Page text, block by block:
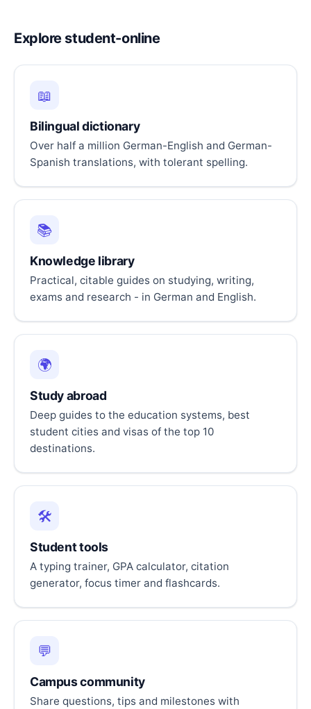
Explore student-online
📖
Bilingual dictionary
Over half a million German-English and German-
Spanish translations, with tolerant spelling.
📚
Knowledge library
Practical, citable guides on studying, writing,
exams and research - in German and English.
🌍
Study abroad
Deep guides to the education systems, best
student cities and visas of the top 10
destinations.
🛠️
Student tools
A typing trainer, GPA calculator, citation
generator, focus timer and flashcards.
💬
Campus community
Share questions, tips and milestones with